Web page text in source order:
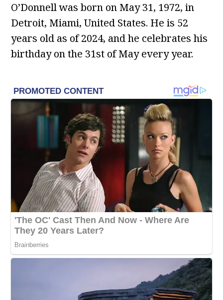
O’Donnell was born on May 31, 1972, in
Detroit, Miami, United States. He is 52
years old as of 2024, and he celebrates his
birthday on the 31st of May every year.